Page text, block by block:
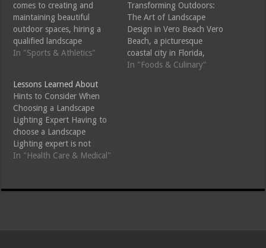
comes to creating and
maintaining beautiful
outdoor spaces, hiring a
qualified landscape
professional can make all
new garden, install
hardscaping features, or
maintain your existing
landscape, certain qualities
in a landscape professional
can ensure you receive top-
notch…
In "Sports & Athletics"
Transforming Outdoors:
The Art of Landscape
Design in Vero Beach Vero
Beach, a picturesque
coastal city in Florida,
boasts natural beauty that
In "Foods & Culinary"
Lessons Learned About
Hints to Consider When
Choosing a Landscape
Lighting Expert Having to
choose a Landscape
Lighting expert is not
always that easy given that
the market. It is critical that
In "Health Care & Medical"